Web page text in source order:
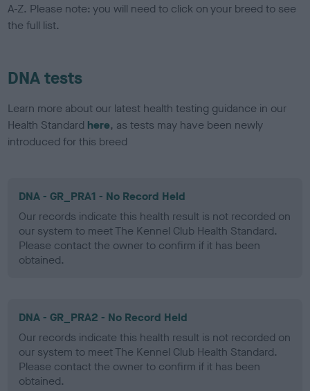
A-Z. Please note: you will need to click on your breed to see
the full list.
DNA tests
Learn more about our latest health testing guidance in our
Health Standard here, as tests may have been newly
introduced for this breed
DNA - GR_PRA1 - No Record Held
Our records indicate this health result is not recorded on
our system to meet The Kennel Club Health Standard.
Please contact the owner to confirm if it has been
obtained.
DNA - GR_PRA2 - No Record Held
Our records indicate this health result is not recorded on
our system to meet The Kennel Club Health Standard.
Please contact the owner to confirm if it has been
obtained.